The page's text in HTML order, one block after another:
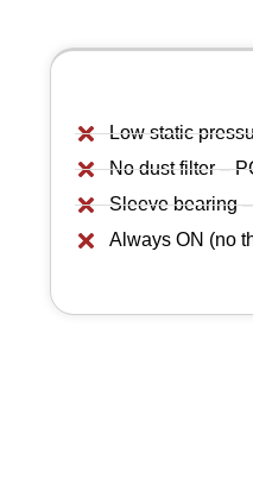
Low static
No dust filter –
Sleeve bearing
Always ON (no